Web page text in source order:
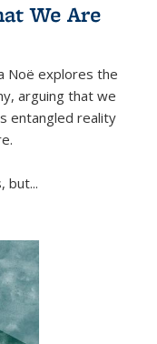
We Are
Noë explores the
arguing that we
entangled reality
but...